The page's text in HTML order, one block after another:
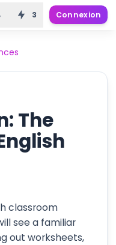
3 Connexion
The
classroom
see a familiar
out worksheets,